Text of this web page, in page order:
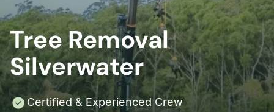
Tree Removal
Silverwater
Certified & Experienced Crew